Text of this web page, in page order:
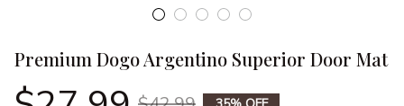
Premium Dogo Argentino Superior Door Mat